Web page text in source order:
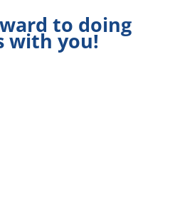
to doing
with you!